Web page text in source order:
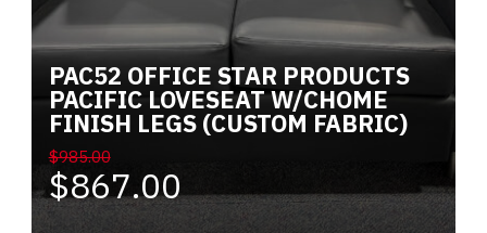
PAC52 OFFICE STAR PRODUCTS
PACIFIC LOVESEAT W/CHOME
FINISH LEGS (CUSTOM FABRIC)
$985.00
$867.00